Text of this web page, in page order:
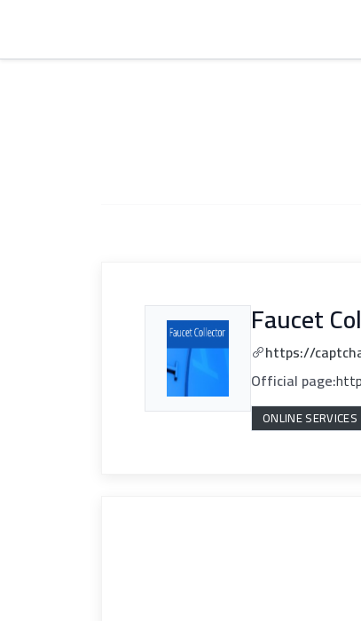
Faucet
https://
Official page:
ONLINE SERVICES